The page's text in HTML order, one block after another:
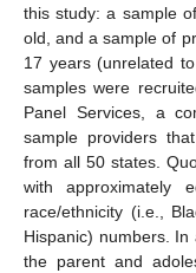
this study: a sample
old, and a sample of
17 years (unrelated
samples were
Panel Services, a
sample providers
from all 50 states.
with approximately
race/ethnicity (i.e.,
Hispanic) numbers.
the parent and